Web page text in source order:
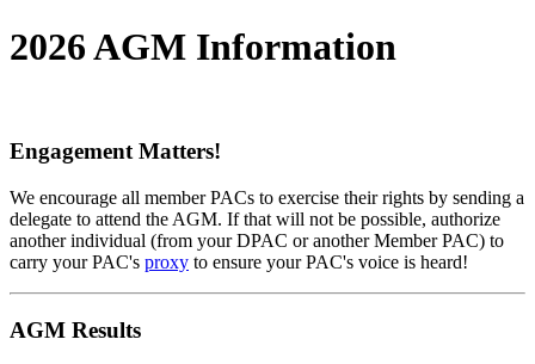
2026 AGM Information
Engagement Matters!
We encourage all member PACs to exercise their rights by sending a
delegate to attend the AGM. If that will not be possible, authorize
another individual (from your DPAC or another Member PAC) to
carry your PAC's proxy to ensure your PAC's voice is heard!
AGM Results